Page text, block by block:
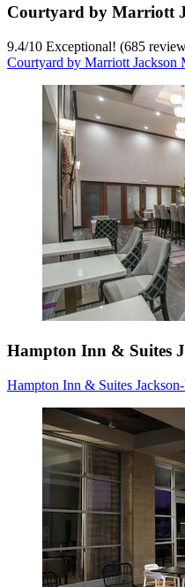
Courtyard by Marriott
9.4/10 Exceptional! (685
Courtyard by Marriott Jackson
Hampton Inn & Suites
Hampton Inn & Suites